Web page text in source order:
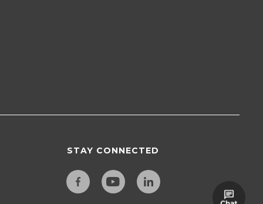
STAY CONNECTED